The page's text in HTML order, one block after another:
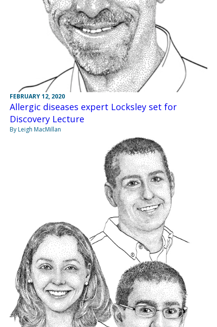
FEBRUARY 12, 2020
Allergic diseases expert Locksley set for
Discovery Lecture
By Leigh MacMillan